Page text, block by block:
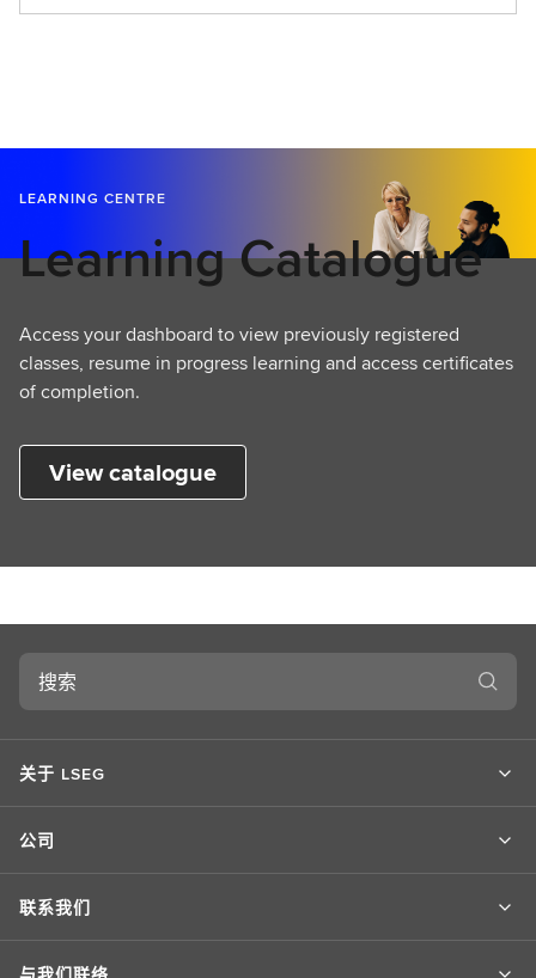
LEARNING CENTRE
Learning Catalogue
Access your dashboard to view previously registered
classes, resume in progress learning and access certificates
of completion.
View catalogue
搜
关于 LSEG
公司
联系我们